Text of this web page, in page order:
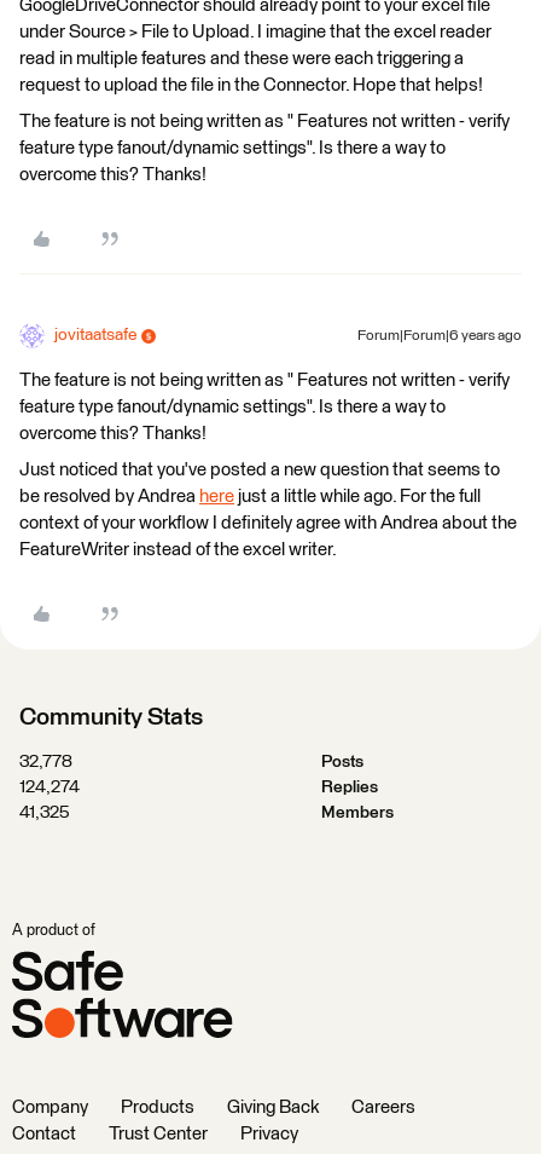
GoogleDriveConnector should already point to your excel file
under Source > File to Upload. I imagine that the excel reader
read in multiple features and these were each triggering a
request to upload the file in the Connector. Hope that helps!
The feature is not being written as " Features not written - verify
feature type fanout/dynamic settings". Is there a way to
overcome this? Thanks!
jovitaatsafe Forum|Forum|6 years ago
The feature is not being written as " Features not written - verify
feature type fanout/dynamic settings". Is there a way to
overcome this? Thanks!
Just noticed that you've posted a new question that seems to
be resolved by Andrea here just a little while ago. For the full
context of your workflow I definitely agree with Andrea about the
FeatureWriter instead of the excel writer.
Community Stats
32,778
Posts
124,274
Replies
41,325
Members
A product of
Company Products Giving Back
Careers
Contact
Trust Center Privacy